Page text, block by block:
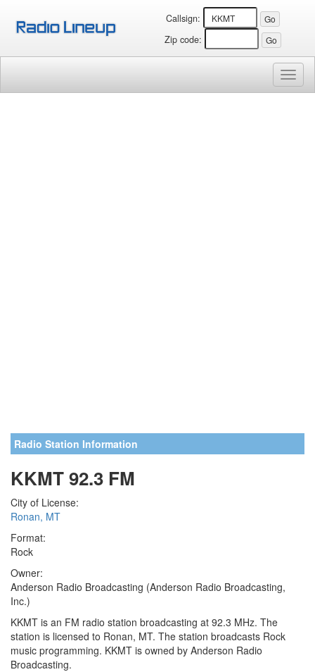
Callsign:
Zip code:
Radio Station Information
KKMT 92.3 FM
City of License:
Ronan, MT
Format:
Rock
Owner:
Anderson Radio Broadcasting (Anderson Radio Broadcasting,
Inc.)
KKMT is an FM radio station broadcasting at 92.3 MHz. The
station is licensed to Ronan, MT. The station broadcasts Rock
music programming. KKMT is owned by Anderson Radio
Broadcasting.